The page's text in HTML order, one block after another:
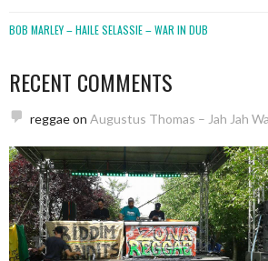
BOB MARLEY – HAILE SELASSIE – WAR IN DUB
RECENT COMMENTS
reggaeon Augustus Thomas – Jah Jah